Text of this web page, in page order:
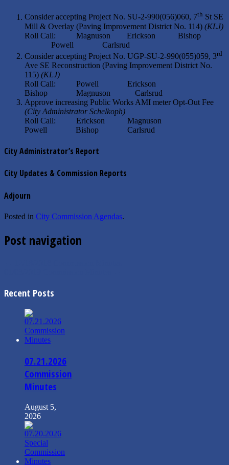
Consider accepting Project No. SU-2-990(056)060, 7th St SE
Mill & Overlay (Paving Improvement District No. 114) (KLJ)
Roll Call: Magnuson Erickson Bishop
Powell Carlsrud
Consider accepting Project No. UGP-SU-2-990(055)059, 3rd
Ave SE Reconstruction (Paving Improvement District No.
115) (KLJ)
Roll Call: Powell Erickson
Bishop Magnuson Carlsrud
Approve increasing Public Works AMI meter Opt-Out Fee
(City Administrator Schelkoph)
Roll Call: Erickson Magnuson
Powell Bishop Carlsrud
City Administrator’s Report
City Updates & Commission Reports
Adjourn
Posted in City Commission Agendas.
Post navigation
Recent Posts
07.21.2026
Commission
Minutes
August 5,
2026